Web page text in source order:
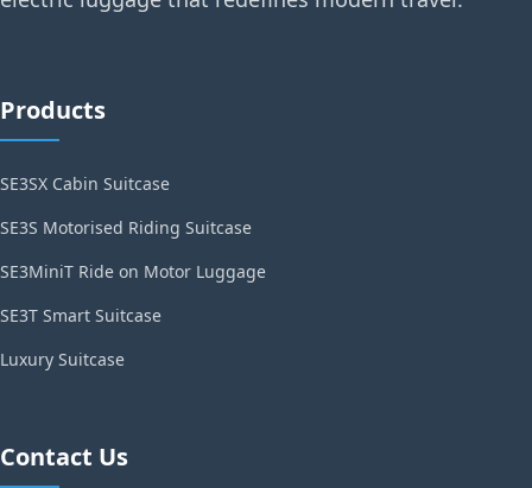
Products
SE3SX Cabin Suitcase
SE3S Motorised Riding Suitcase
SE3MiniT Ride on Motor Luggage
SE3T Smart Suitcase
Luxury Suitcase
Contact Us